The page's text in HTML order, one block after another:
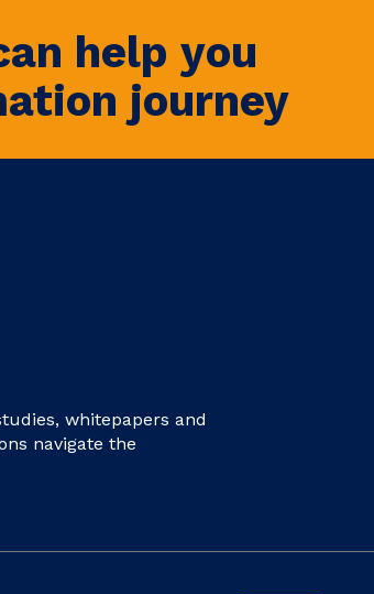
help you
journey
whitepapers and
navigate the